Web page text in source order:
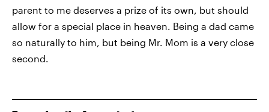
parent to me deserves a prize of its own, but should
allow for a special place in heaven. Being a dad came
so naturally to him, but being Mr. Mom is a very close
second.